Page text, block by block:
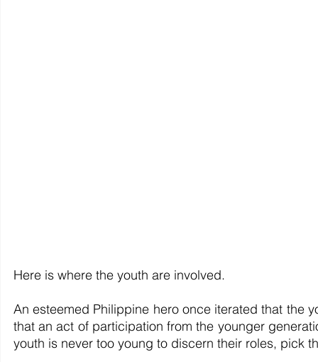
Here is where the youth are involved.
An esteemed Philippine hero once iterated that the
that an act of participation from the younger
youth is never too young to discern their roles, pick